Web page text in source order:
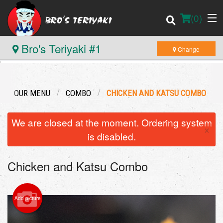
(0)
Location
Registration
Cart (0)
Bro's Teriyaki #1 Change
OUR MENU COMBO CHICKEN AND KATSU COMBO
We are closed at the moment. Ordering system
is disabled.
×
Chicken and Katsu Combo
Add picture